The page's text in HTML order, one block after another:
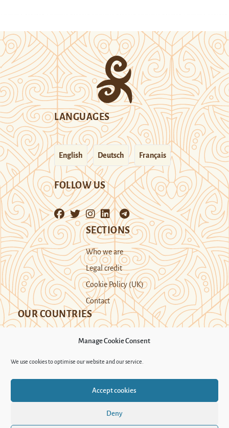
Manage Cookie Consent
We use cookies to optimise our website and our service.
Accept cookies
Deny
LANGUAGES
English Deutsch Français
FOLLOW US
SECTIONS
Who we are
Legal credit
Cookie Policy (UK)
Contact
OUR COUNTRIES
Support Novastan